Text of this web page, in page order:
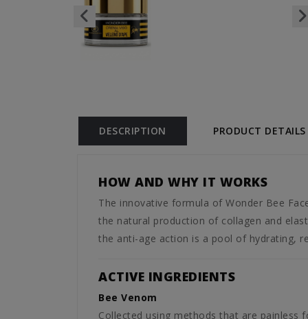
DESCRIPTION PRODUCT DETAILS
HOW AND WHY IT WORKS
The innovative formula of Wonder Bee
the natural production of collagen and
the anti-age action is a pool of hydrating,
ACTIVE INGREDIENTS
Bee Venom
Collected using methods that are